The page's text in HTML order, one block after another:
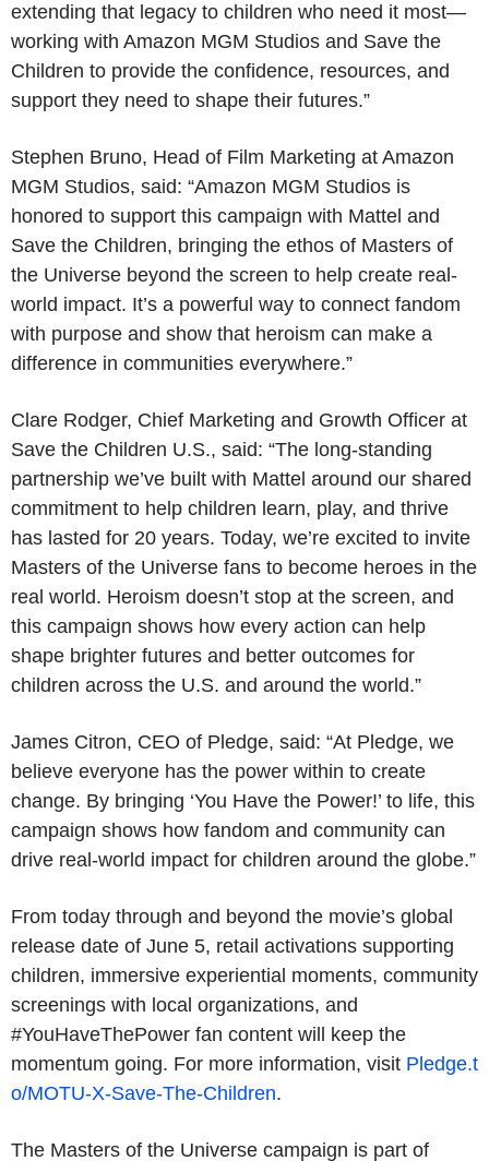
extending that legacy to children who need it most—
working with Amazon MGM Studios and Save the
Children to provide the confidence, resources, and
support they need to shape their futures.”
Stephen Bruno, Head of Film Marketing at Amazon
MGM Studios, said: “Amazon MGM Studios is
honored to support this campaign with Mattel and
Save the Children, bringing the ethos of Masters of
the Universe beyond the screen to help create real-
world impact. It’s a powerful way to connect fandom
with purpose and show that heroism can make a
difference in communities everywhere.”
Clare Rodger, Chief Marketing and Growth Officer at
Save the Children U.S., said: “The long-standing
partnership we’ve built with Mattel around our shared
commitment to help children learn, play, and thrive
has lasted for 20 years. Today, we’re excited to invite
Masters of the Universe fans to become heroes in the
real world. Heroism doesn’t stop at the screen, and
this campaign shows how every action can help
shape brighter futures and better outcomes for
children across the U.S. and around the world.”
James Citron, CEO of Pledge, said: “At Pledge, we
believe everyone has the power within to create
change. By bringing ‘You Have the Power!’ to life, this
campaign shows how fandom and community can
drive real-world impact for children around the globe.”
From today through and beyond the movie’s global
release date of June 5, retail activations supporting
children, immersive experiential moments, community
screenings with local organizations, and
#YouHaveThePower fan content will keep the
momentum going. For more information, visit Pledge.t
o/MOTU-X-Save-The-Children.
The Masters of the Universe campaign is part of